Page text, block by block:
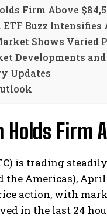
Firm Above
ETF Buzz Intensifies
Shows Varied
Developments and
Updates
Holds Firm
is trading
the Americas),
action, with
in the last 24